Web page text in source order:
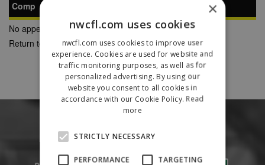
Comp
RC
No appearances found
Return to Previous Page
×
nwcfl.com uses cookies
nwcfl.com uses cookies to improve user
experience. Cookies are used for website and
traffic monitoring purposes, as well as for
personalized advertising. By using our
website you consent to all cookies in
accordance with our Cookie Policy. Read
more
STRICTLY NECESSARY
PERFORMANCE TARGETING